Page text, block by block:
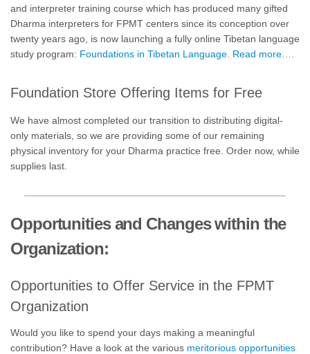
and interpreter training course which has produced many gifted
Dharma interpreters for FPMT centers since its conception over
twenty years ago, is now launching a fully online Tibetan language
study program: Foundations in Tibetan Language Read more….
Foundation Store Offering Items for Free
We have almost completed our transition to distributing digital-
only materials, so we are providing some of our remaining
physical inventory for your Dharma practice free. Order now, while
supplies last.
Opportunities and Changes within the
Organization:
Opportunities to Offer Service in the FPMT
Organization
Would you like to spend your days making a meaningful
contribution? Have a look at the various meritorious opportunities